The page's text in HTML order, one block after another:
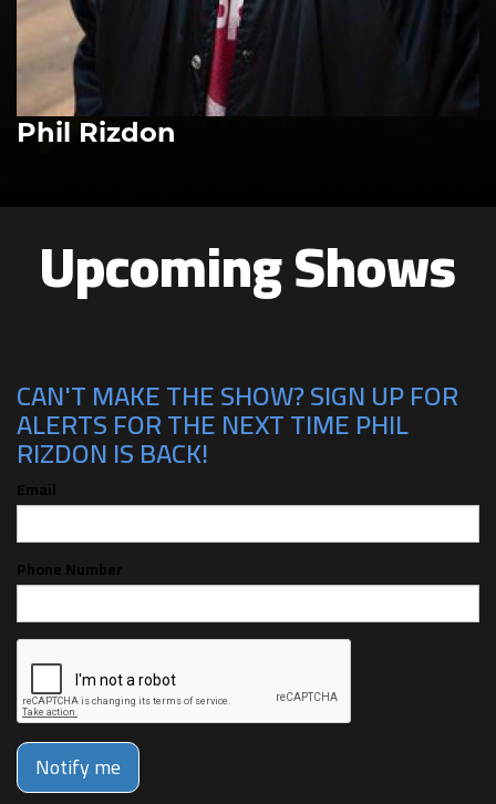
Phil Rizdon
Upcoming Shows
CAN'T MAKE THE SHOW? SIGN UP FOR
ALERTS FOR THE NEXT TIME PHIL
RIZDON IS BACK!
Email
Phone Number
Notify me